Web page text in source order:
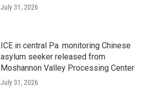
July 31, 2026
ICE in central Pa. monitoring Chinese
asylum seeker released from
Moshannon Valley Processing Center
July 31, 2026